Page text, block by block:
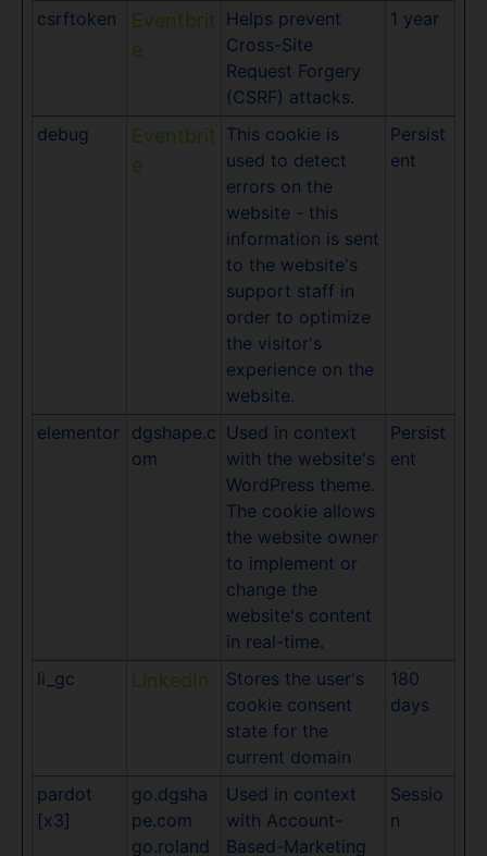
csrftoken
Eventbrit
e
Helps prevent
Cross-Site
Request Forgery
(CSRF) attacks.
1 year
debug
Eventbrit
e
This cookie is
used to detect
errors on the
website - this
information is sent
to the website's
support staff in
order to optimize
the visitor's
experience on the
website.
Persist
ent
elementor
dgshape.c
om
Used in context
with the website's
WordPress theme.
The cookie allows
the website owner
to implement or
change the
website's content
in real-time.
Persist
ent
li_gc LinkedIn
Stores the user's
cookie consent
state for the
current domain
180
days
pardot
[x3]
go.dgsha
pe.com
go.roland
Used in context
with Account-
Based-Marketing
Sessio
n